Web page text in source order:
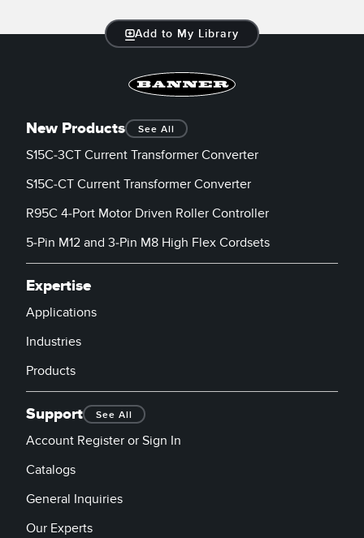
Add to My Library
New Products See All
S15C-3CT Current Transformer Converter
S15C-CT Current Transformer Converter
R95C 4-Port Motor Driven Roller Controller
5-Pin M12 and 3-Pin M8 High Flex Cordsets
Expertise
Applications
Industries
Products
Support See All
Account Register or Sign In
Catalogs
General Inquiries
Our Experts